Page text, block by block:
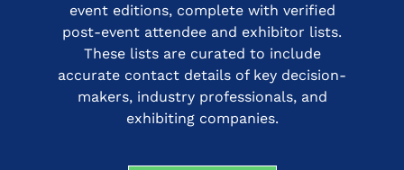
event editions, complete with verified
post-event attendee and exhibitor lists.
These lists are curated to include
accurate contact details of key decision-
makers, industry professionals, and
exhibiting companies.